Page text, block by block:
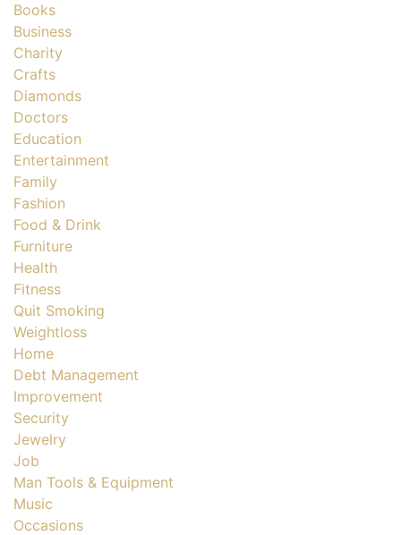
Books
Business
Charity
Crafts
Diamonds
Doctors
Education
Entertainment
Family
Fashion
Food & Drink
Furniture
Health
Fitness
Quit Smoking
Weightloss
Home
Debt Management
Improvement
Security
Jewelry
Job
Man Tools & Equipment
Music
Occasions